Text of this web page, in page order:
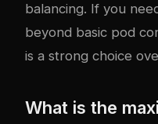
balancing. If you
beyond basic pod
is a strong choice
What is the